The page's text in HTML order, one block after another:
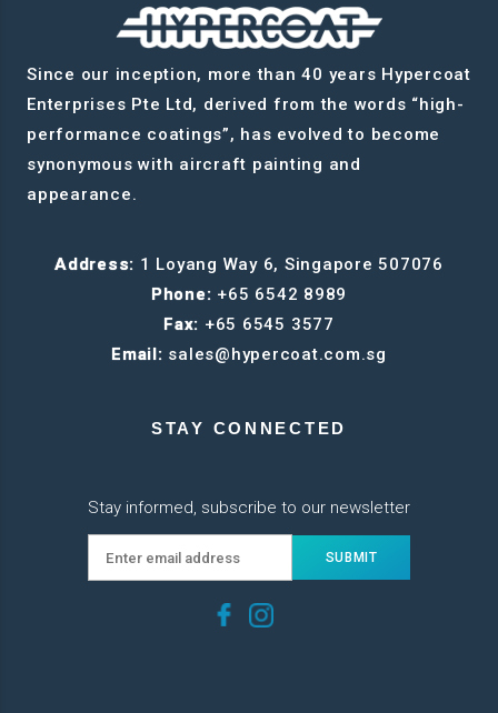
Since our inception, more than 40 years Hypercoat
Enterprises Pte Ltd, derived from the words “high-
performance coatings”, has evolved to become
synonymous with aircraft painting and
appearance.
Address: 1 Loyang Way 6, Singapore 507076
Phone: +65 6542 8989
Fax: +65 6545 3577
Email: sales@hypercoat.com.sg
STAY CONNECTED
Stay informed, subscribe to our newsletter